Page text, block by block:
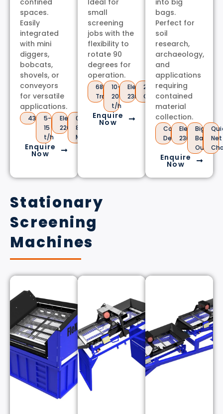
confined
spaces.
Easily
integrated
with mini
diggers,
bobcats,
shovels, or
conveyors
for versatile
applications.
430kg5-
15
t/h
Electric
220V
0.5-
80mm
Mesh
Enquire
Now
Ideal for
small
screening
jobs with the
flexibility to
rotate 90
degrees for
operation.
680kg
Trailer
10-
20
t/h
Electric
230V
2m
Conveyor
Enquire
Now
into big
bags.
Perfect for
soil
research,
archaeology,
and
applications
requiring
contained
material
collection.
Compact
Design
Electric
230V
Big
Bag
Output
Net
Enquire
Now
Stationary
Screening
Machines